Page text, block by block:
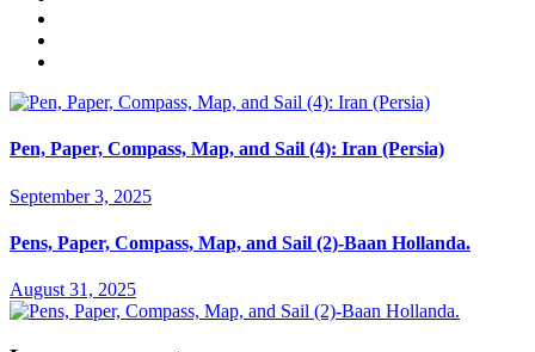
Pen, Paper, Compass, Map, and Sail (4): Iran (Persia)
September 3, 2025
Pens, Paper, Compass, Map, and Sail (2)-Baan Hollanda.
August 31, 2025